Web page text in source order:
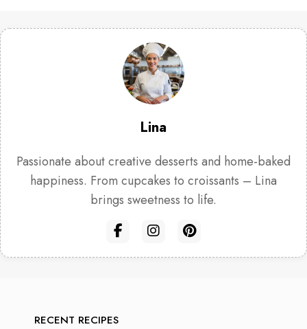
Lina
Passionate about creative desserts and home-baked
happiness. From cupcakes to croissants – Lina
brings sweetness to life.
RECENT RECIPES